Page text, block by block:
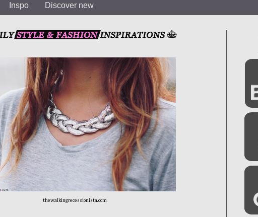
Inspo Discover new
thewalkingrecessionista.com